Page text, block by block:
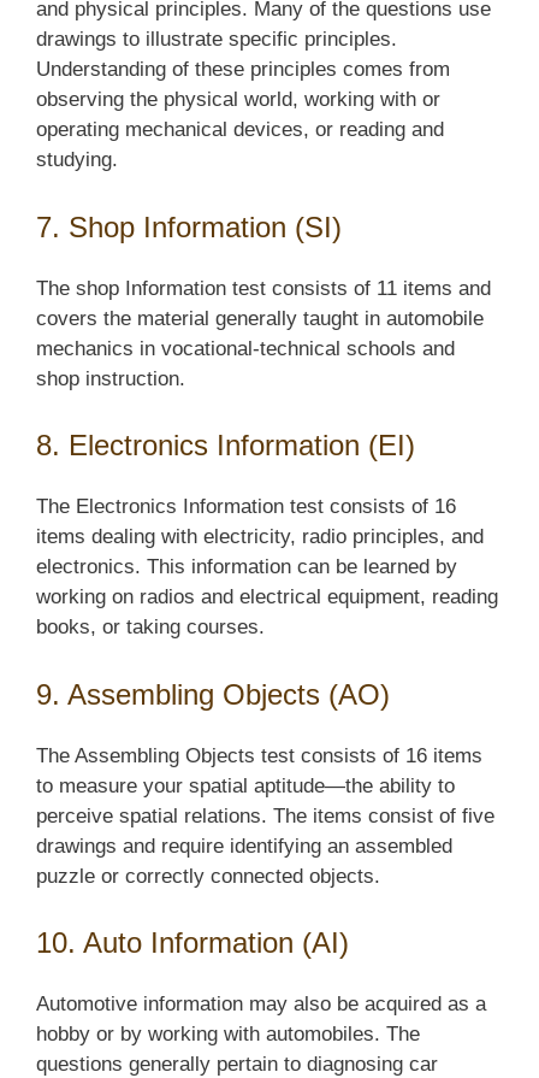
and physical principles. Many of the questions use
drawings to illustrate specific principles.
Understanding of these principles comes from
observing the physical world, working with or
operating mechanical devices, or reading and
studying.
7. Shop Information (SI)
The shop Information test consists of 11 items and
covers the material generally taught in automobile
mechanics in vocational-technical schools and
shop instruction.
8. Electronics Information (EI)
The Electronics Information test consists of 16
items dealing with electricity, radio principles, and
electronics. This information can be learned by
working on radios and electrical equipment, reading
books, or taking courses.
9. Assembling Objects (AO)
The Assembling Objects test consists of 16 items
to measure your spatial aptitude—the ability to
perceive spatial relations. The items consist of five
drawings and require identifying an assembled
puzzle or correctly connected objects.
10. Auto Information (AI)
Automotive information may also be acquired as a
hobby or by working with automobiles. The
questions generally pertain to diagnosing car